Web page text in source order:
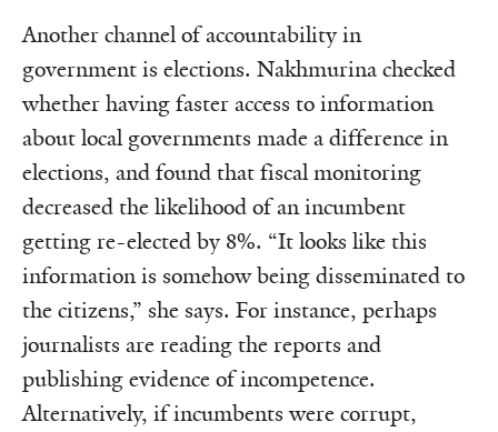
Another channel of accountability in
government is elections. Nakhmurina checked
whether having faster access to information
about local governments made a difference in
elections, and found that fiscal monitoring
decreased the likelihood of an incumbent
getting re-elected by 8%. “It looks like this
information is somehow being disseminated to
the citizens,” she says. For instance, perhaps
journalists are reading the reports and
publishing evidence of incompetence.
Alternatively, if incumbents were corrupt,